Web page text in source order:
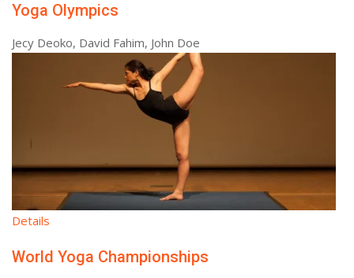
Yoga Olympics
Jecy Deoko, David Fahim, John Doe
Details
World Yoga Championships